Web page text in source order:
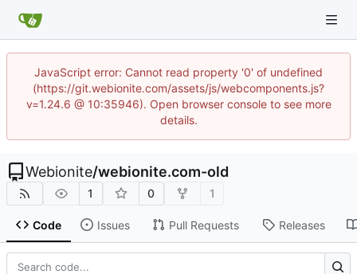
JavaScript error: Cannot read property '0' of undefined
(https://git.webionite.com/assets/js/webcomponents.js?
v=1.24.6 @ 10:35946). Open browser console to see more
details.
Webionite/webionite.com-old
1 0 1
Code Issues Pull Requests Releases